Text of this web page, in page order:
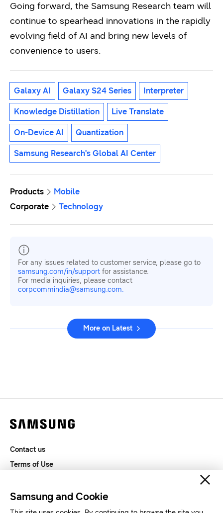
Going forward, the Samsung Research team will
continue to spearhead innovations in the rapidly
evolving field of AI and bring new levels of
convenience to users.
Galaxy AI Galaxy S24 Series Interpreter
Knowledge Distillation Live Translate
On-Device AI Quantization
Samsung Research's Global AI Center
Products
Mobile
Corporate
Technology
For any issues related to customer service, please go to
samsung.com/in/support for assistance.
For media inquiries, please contact
corpcommindia@samsung.com.
More on Latest
Contact us
Terms of Use
SAMSUNG.COM
Samsung and Cookie